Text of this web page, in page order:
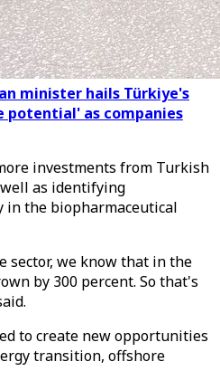
minister hails Türkiye's
potential' as companies
investments from Turkish
as identifying
the biopharmaceutical
sector, we know that in the
by 300 percent. So that's
to create new opportunities
transition, offshore